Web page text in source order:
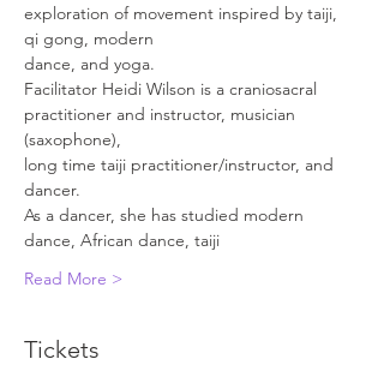
exploration of movement inspired by taiji,
qi gong, modern
dance, and yoga.
Facilitator Heidi Wilson is a craniosacral
practitioner and instructor, musician
(saxophone),
long time taiji practitioner/instructor, and
dancer.
As a dancer, she has studied modern
dance, African dance, taiji
Read More >
Tickets